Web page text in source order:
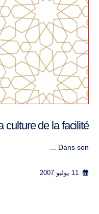
de la facilité !
Dans son ...